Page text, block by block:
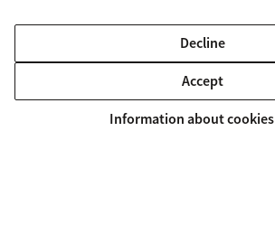
Decline
Accept
Information about cookies